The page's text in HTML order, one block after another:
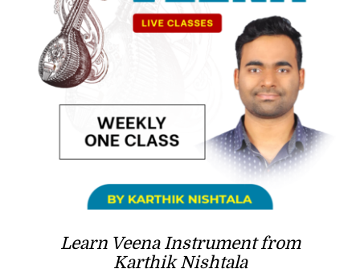
Learn Veena Instrument from
Karthik Nishtala